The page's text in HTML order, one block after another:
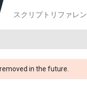
in the future.